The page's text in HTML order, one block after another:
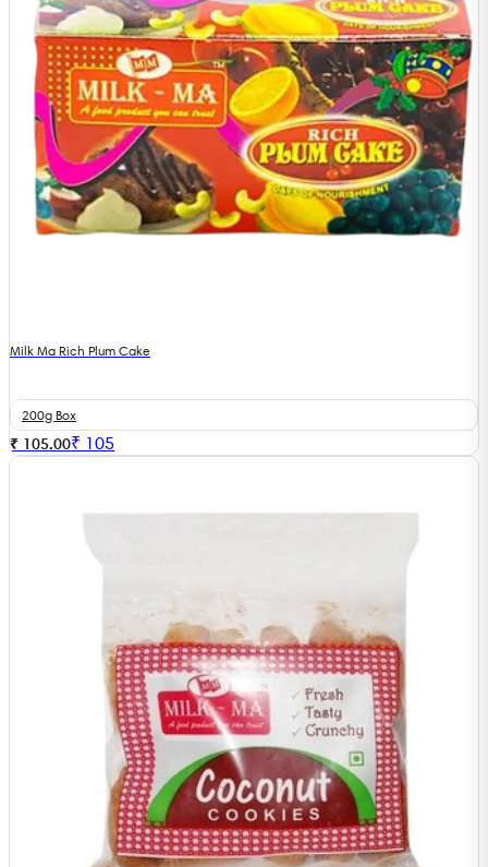
Milk Ma Rich Plum Cake
200g Box
₹ 105.00₹ 105